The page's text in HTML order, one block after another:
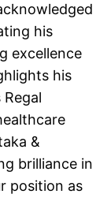
his
excellence
his
&
brilliance in
position as